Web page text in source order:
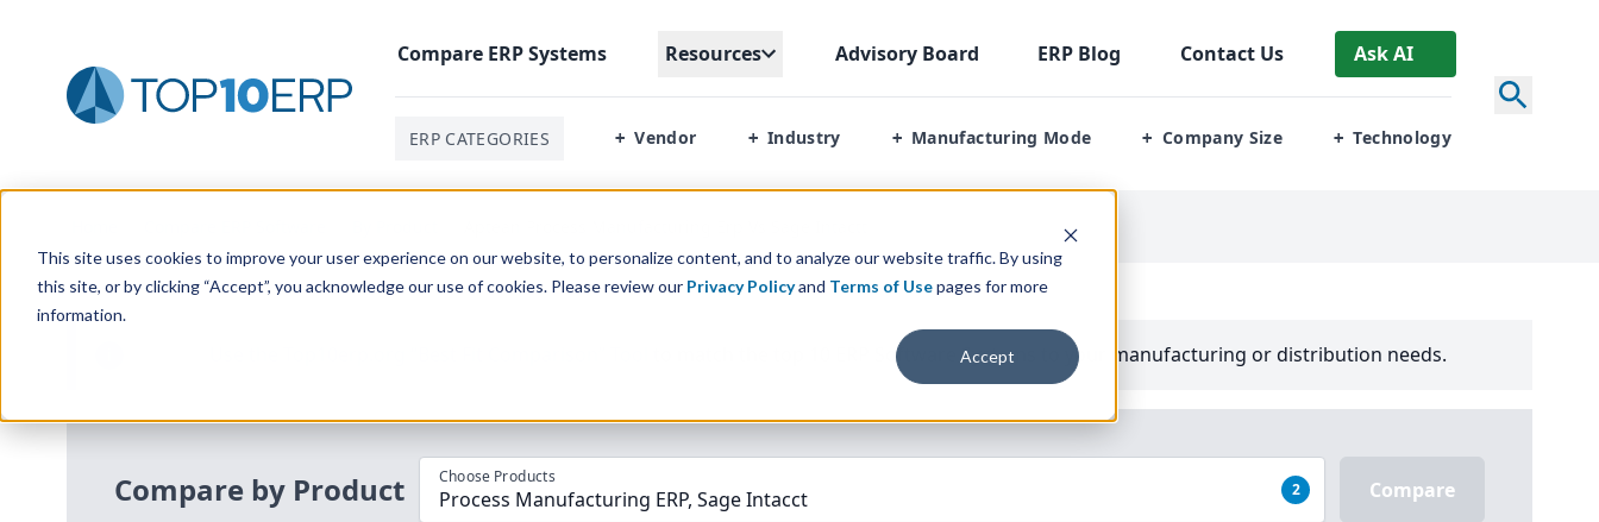
This site uses cookies to improve your user experience on our website, to personalize content, and to analyze our website traffic. By using
this site, or by clicking “Accept”, you acknowledge our use of cookies. Please review our Privacy Policyand Terms of Usepages for more
information.
Accept
Compare ERPSystems Resources Advisory Board ERP Blog Contact Us Ask AI
ERP CATEGORIES + Vendor + Industry + Manufacturing Mode + Company Size + Technology
Software Systems to your manufacturing or distribution needs.
Compare by Product Choose Products
Process Manufacturing ERP, Sage Intacct 2 Compare